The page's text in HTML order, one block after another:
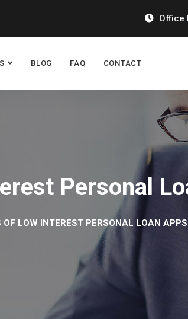
Office
BLOG FAQ CONTACT
Personal
OF LOW INTEREST PERSONAL LOAN